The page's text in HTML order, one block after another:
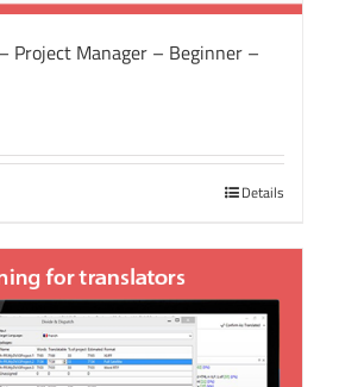
Project Manager – Beginner –
Details